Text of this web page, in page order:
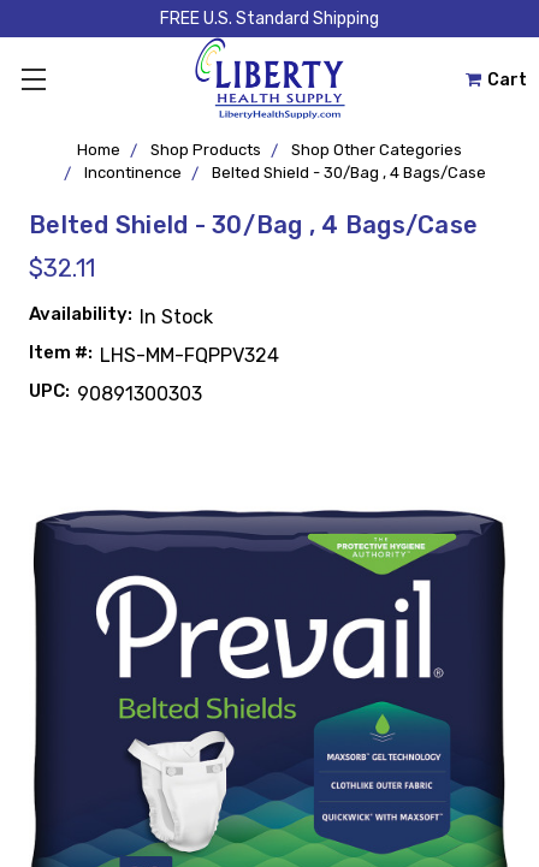
FREE U.S. Standard Shipping
Cart
Home Shop Products
Shop Other Categories
Incontinence
Belted Shield - 30/Bag , 4 Bags/Case
Belted Shield - 30/Bag , 4 Bags/Case
$32.11
Availability: In Stock
Item #: LHS-MM-FQPPV324
UPC: 90891300303